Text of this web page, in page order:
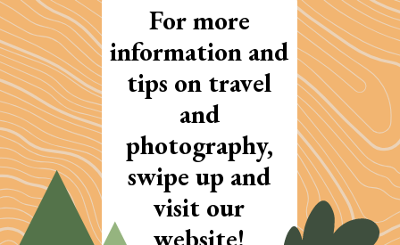
For more
information and
tips on travel
and
photography,
swipe up and
visit our